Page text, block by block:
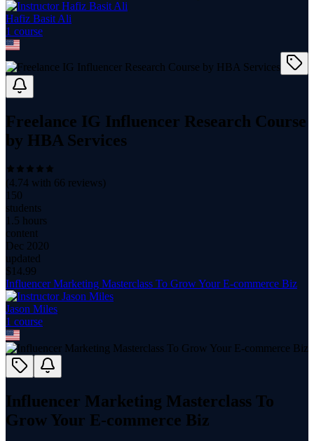
Hafiz Basit Ali
1 course
Freelance IG Influencer Research Course
by HBA Services
(4.74 with 66 reviews)
150
students
1.5 hours
content
Dec 2020
updated
$ 14.99
Influencer Marketing Masterclass To Grow Your E-commerce Biz
Jason Miles
1 course
Influencer Marketing Masterclass To
Grow Your E-commerce Biz